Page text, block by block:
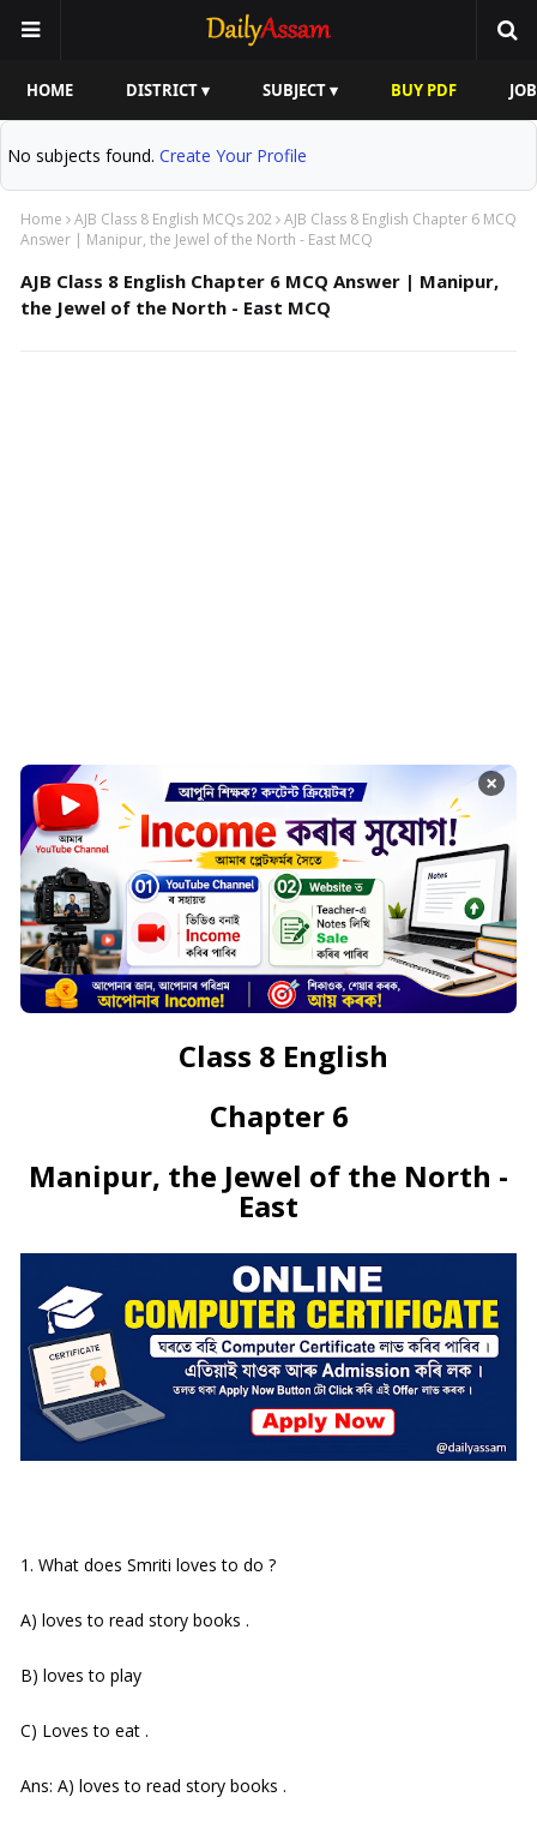
HOME DISTRICT ▾ SUBJECT ▾ BUY PDF
No subjects found. Create Your Profile
Home AJB Class 8 English MCQs 202
AJB Class 8 English Chapter 6 MCQ
Answer | Manipur, the Jewel of the North - East MCQ
AJB Class 8 English Chapter 6 MCQ Answer | Manipur,
the Jewel of the North - East MCQ
×
Class 8 English
Chapter 6
Manipur, the Jewel of the North -
East
1. What does Smriti loves to do ?
A) loves to read story books .
B) loves to play
C) Loves to eat .
Ans: A) loves to read story books .